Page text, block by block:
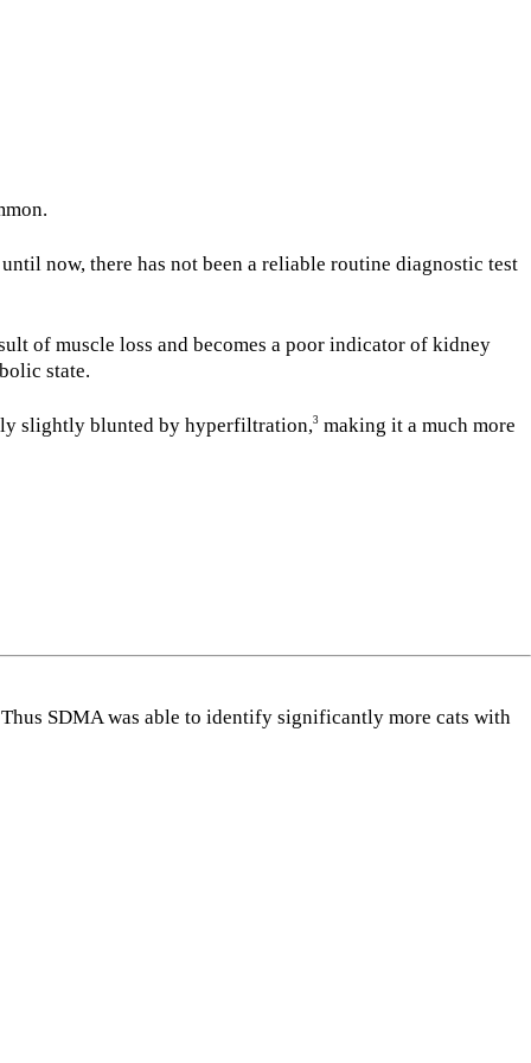
now, there has not been a reliable routine diagnostic test
of muscle loss and becomes a poor indicator of kidney
state.
slightly blunted by hyperfiltration,3 making it a much more
SDMA was able to identify significantly more cats with